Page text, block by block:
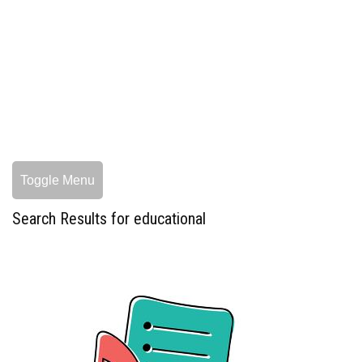
Toggle Menu
Search Results for educational